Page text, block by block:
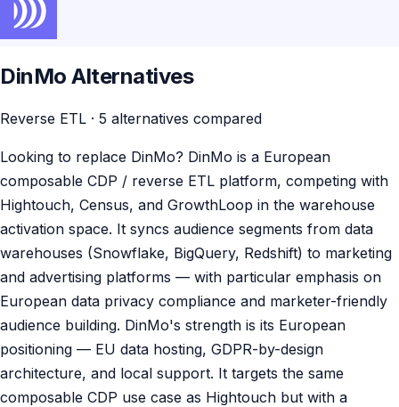
DinMo Alternatives
Reverse ETL · 5 alternatives compared
Looking to replace DinMo? DinMo is a European
composable CDP / reverse ETL platform, competing with
Hightouch, Census, and GrowthLoop in the warehouse
activation space. It syncs audience segments from data
warehouses (Snowflake, BigQuery, Redshift) to marketing
and advertising platforms — with particular emphasis on
European data privacy compliance and marketer-friendly
audience building. DinMo's strength is its European
positioning — EU data hosting, GDPR-by-design
architecture, and local support. It targets the same
composable CDP use case as Hightouch but with a